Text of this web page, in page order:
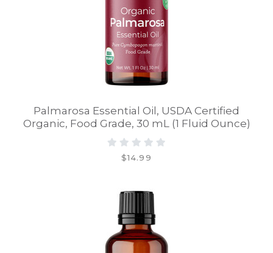
Palmarosa Essential Oil, USDA Certified
Organic, Food Grade, 30 mL (1 Fluid Ounce)
$14.99